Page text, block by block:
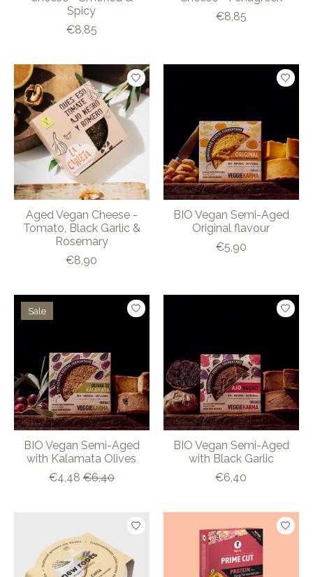
Spicy
€8,85
€8,85
Aged Vegan Cheese -
Tomato, Black Garlic &
Rosemary
€8,90
BIO Vegan Semi-Aged
Original flavour
€5,90
Sale
BIO Vegan Semi-Aged
with Kalamata Olives
€4,48 €6,40
BIO Vegan Semi-Aged
with Black Garlic
€6,40